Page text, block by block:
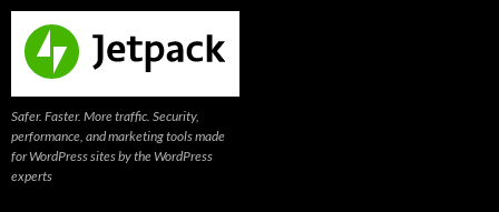
Safer. Faster. More traffic. Security,
performance, and marketing tools made
for WordPress sites by the WordPress
experts